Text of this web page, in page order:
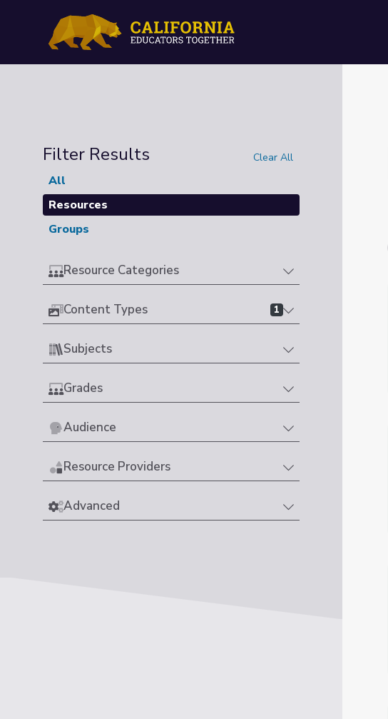
Filter Results Clear All
All
Resources
Groups
Resource Categories
Content Types 1
Subjects
Grades
Audience
Resource Providers
Advanced